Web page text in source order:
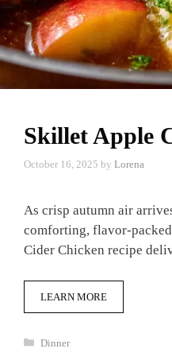
Skillet Apple
October 16, 2025 by Lorena
As crisp autumn air
comforting, flavor-
Cider Chicken recipe
LEARN MORE
Categories
Dinner